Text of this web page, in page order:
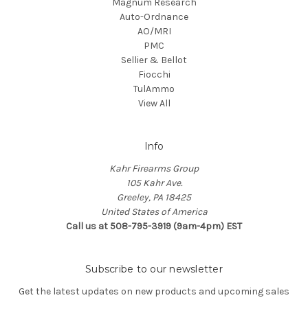
Magnum Research
Auto-Ordnance
AO/MRI
PMC
Sellier & Bellot
Fiocchi
TulAmmo
View All
Info
Kahr Firearms Group
105 Kahr Ave.
Greeley, PA 18425
United States of America
Call us at 508-795-3919 (9am-4pm) EST
Subscribe to our newsletter
Get the latest updates on new products and upcoming sales